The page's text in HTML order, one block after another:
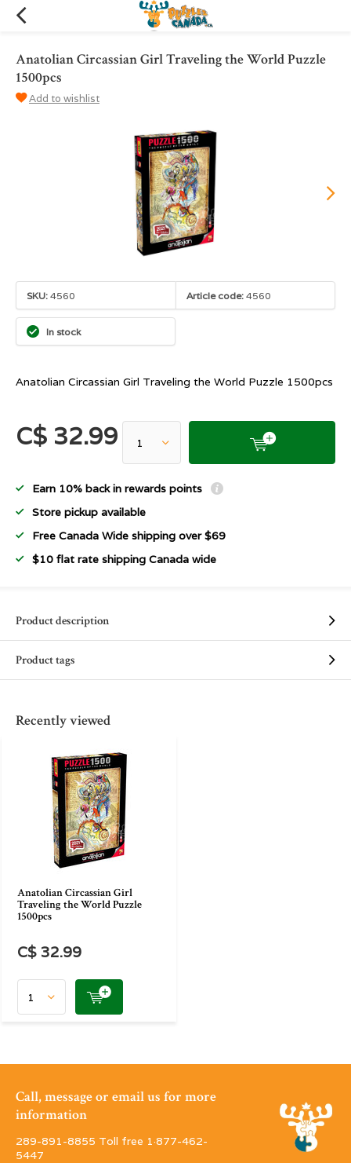
Anatolian Circassian Girl Traveling the World Puzzle
1500pcs
Add to wishlist
SKU: 4560 Article code: 4560
In stock
Anatolian Circassian Girl Traveling the World Puzzle 1500pcs
C$ 32.99
Earn 10% back in rewards points
Store pickup available
Free Canada Wide shipping over $69
$10 flat rate shipping Canada wide
Product description
Product tags
Recently viewed
Anatolian Circassian Girl
Traveling the World Puzzle
1500pcs
C$ 32.99
Call, message or email us for more
information
289-891-8855 Toll free 1·877-462-
5447